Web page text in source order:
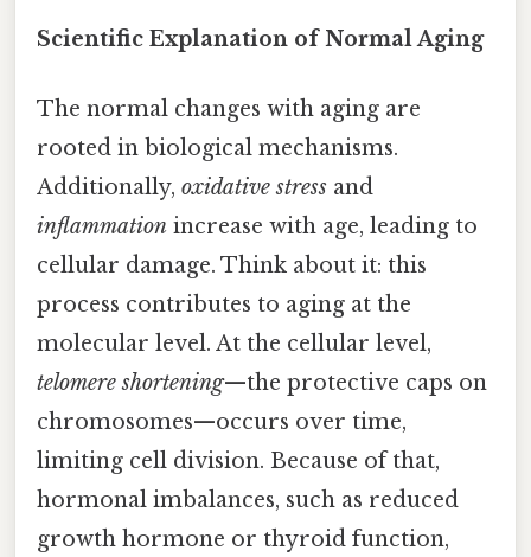
Scientific Explanation of Normal Aging
The normal changes with aging are
rooted in biological mechanisms.
Additionally, oxidative stress and
inflammation increase with age, leading to
cellular damage. Think about it: this
process contributes to aging at the
molecular level. At the cellular level,
telomere shortening—the protective caps on
chromosomes—occurs over time,
limiting cell division. Because of that,
hormonal imbalances, such as reduced
growth hormone or thyroid function,